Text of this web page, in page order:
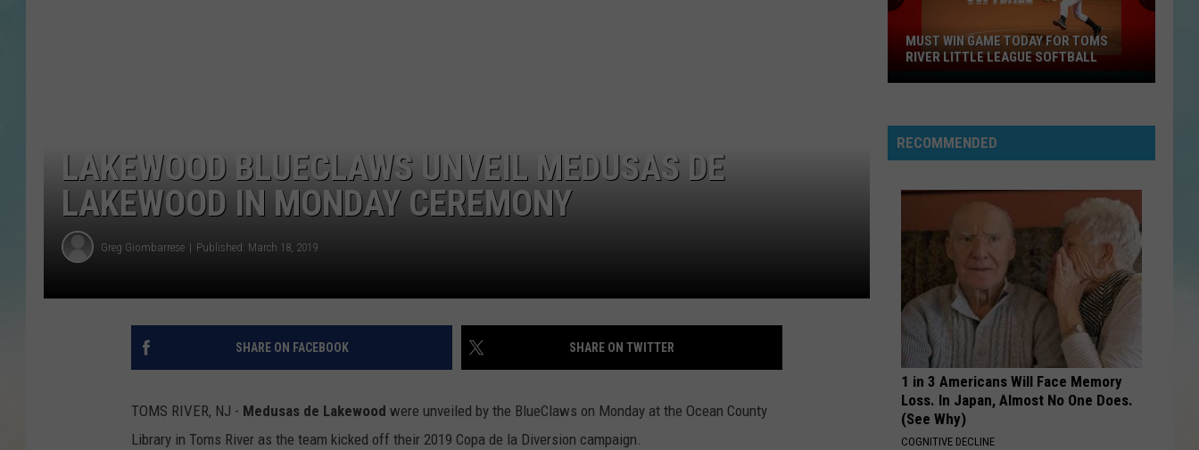
LAKEWOOD BLUECLAWS UNVEIL MEDUSAS DE
LAKEWOOD IN MONDAY CEREMONY
Greg Giombarrese Published: March 18, 2019
SHARE ON FACEBOOK SHARE ON TWITTER
TOMS RIVER, NJ - Medusas de Lakewood were unveiled by the BlueClaws on Monday at the Ocean County
Library in Toms River as the team kicked off their 2019 Copa de la Diversion campaign.
Must
Game
Today
Toms
Softball
MUST WIN GAME TODAY FOR TOMS
RIVER LITTLE LEAGUE SOFTBALL
RECOMMENDED
1 in 3 Americans Will Face Memory
Loss. In Japan, Almost No One Does.
(See Why)
COGNITIVE DECLINE